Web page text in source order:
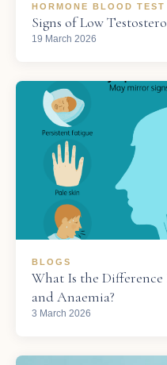
HORMONE BLOOD TEST
Signs of Low
19 March 2026
BLOGS
What Is the
and Anaemia?
3 March 2026